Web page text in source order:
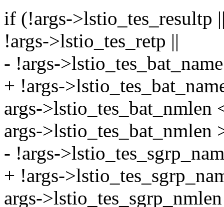
if (!args->lstio_tes_resultp
!args->lstio_tes_retp ||
- !args-
+ !args-
args->lstio_tes_bat_nmlen
args-
- !args-
+ !args-
args-